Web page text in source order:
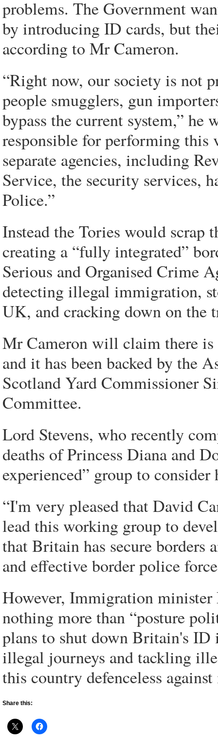
problems. The Government
by introducing ID cards, but
according to Mr Cameron.
“Right now, our society is not
people smugglers, gun
bypass the current system,”
responsible for performing this
separate agencies, including
Service, the security services,
Police.”
Instead the Tories would scrap
creating a “fully integrated”
Serious and Organised Crime
detecting illegal immigration,
UK, and cracking down on the
Mr Cameron will claim there is
and it has been backed by the
Scotland Yard Commissioner
Committee.
Lord Stevens, who recently
deaths of Princess Diana and
experienced” group to
“I'm very pleased that David
lead this working group to
that Britain has secure borders
and effective border police
However, Immigration
nothing more than “posture
plans to shut down Britain's
illegal journeys and tackling
this country defenceless
Share this: